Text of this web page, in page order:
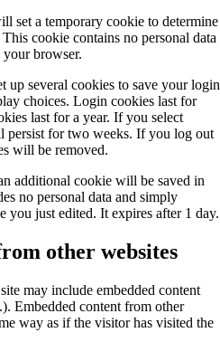
set a temporary cookie to determine
cookie contains no personal data
browser.
several cookies to save your login
choices. Login cookies last for
last for a year. If you select
for two weeks. If you log out
will be removed.
additional cookie will be saved in
no personal data and simply
you just edited. It expires after 1 day.
other websites
may include embedded content
Embedded content from other
way as if the visitor has visited the